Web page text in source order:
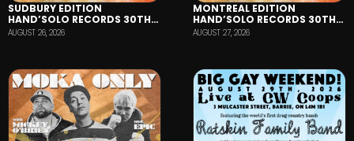
SUDBURY EDITION
HAND’SOLO RECORDS 30TH
ANNIVERSARY TOUR
AUGUST 26, 2026
MONTREAL EDITION
HAND’SOLO RECORDS 30TH
ANNIVERSARY TOUR
AUGUST 27, 2026